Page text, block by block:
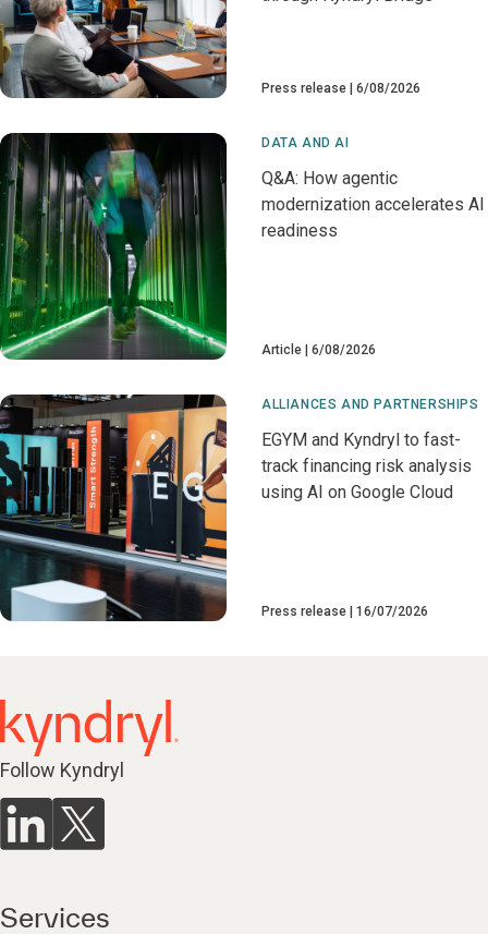
Press release 6/08/2026
DATA AND AI
Q&A: How agentic
modernization accelerates AI
readiness
Article 6/08/2026
ALLIANCES AND PARTNERSHIPS
EGYM and Kyndryl to fast-
track financing risk analysis
using AI on Google Cloud
Press release 16/07/2026
Follow Kyndryl
Services